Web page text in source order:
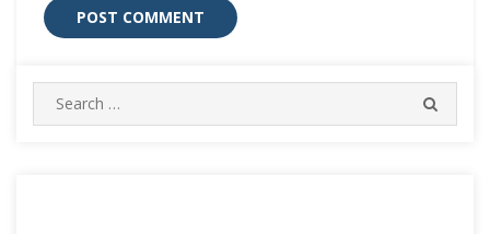
Search
for: